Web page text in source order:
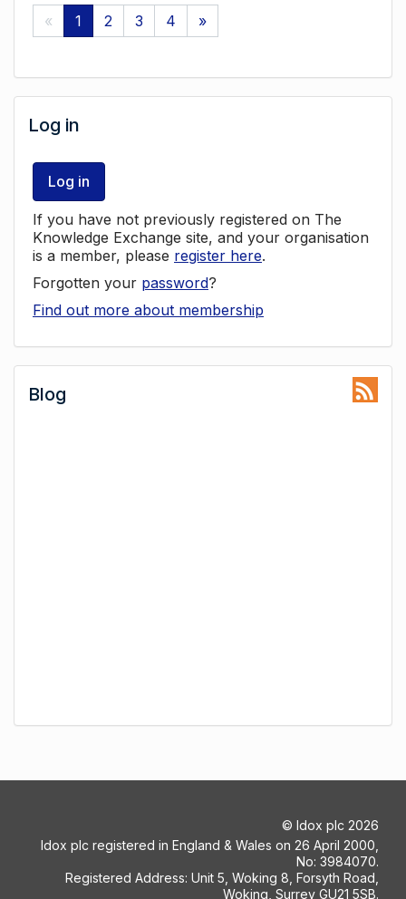
« 1 2 3 4 »
Log in
Log in
If you have not previously registered on The
Knowledge Exchange site, and your organisation
is a member, please register here.
Forgotten your password?
Find out more about membership
Blog
© Idox plc 2026
Idox plc registered in England & Wales on 26 April 2000,
No: 3984070.
Registered Address: Unit 5, Woking 8, Forsyth Road,
Woking, Surrey GU21 5SB.